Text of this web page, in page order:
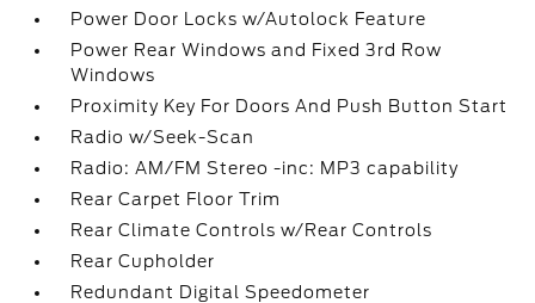
Power Door Locks w/Autolock Feature
Power Rear Windows and Fixed 3rd Row
Windows
Proximity Key For Doors And Push Button Start
Radio w/Seek-Scan
Radio: AM/FM Stereo -inc: MP3 capability
Rear Carpet Floor Trim
Rear Climate Controls w/Rear Controls
Rear Cupholder
Redundant Digital Speedometer